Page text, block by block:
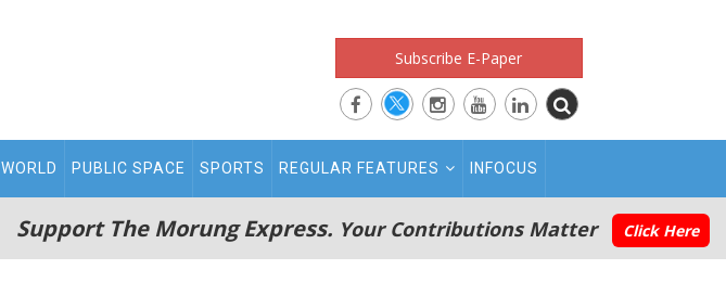
Subscribe E-Paper
WORLD PUBLIC SPACE SPORTS REGULAR FEATURES INFOCUS
Support The Morung Express. Your Contributions Matter Click Here